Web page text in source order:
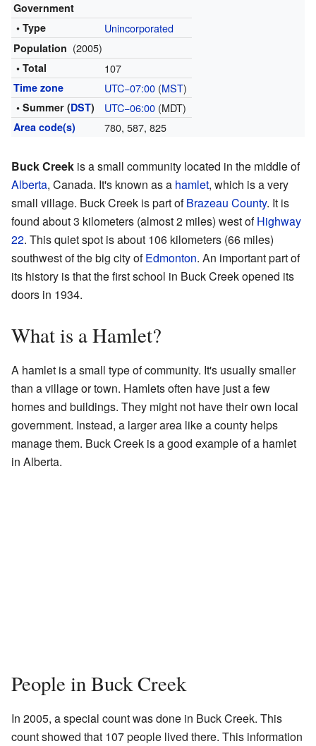
Government
• Type
Unincorporated
Population (2005)
• Total 107
Time zone UTC−07:00(MST)
• Summer (DST) UTC−06:00(MDT)
Area code(s) 780, 587, 825
Buck Creek is a small community located in the middle of
Alberta, Canada. It's known as a hamlet, which is a very
small village. Buck Creek is part ofBrazeau County. It is
found about 3 kilometers (almost 2 miles) west ofHighway
22. This quiet spot is about 106 kilometers (66 miles)
southwest of the big city ofEdmonton. An important part of
its history is that the first school in Buck Creek opened its
doors in 1934.
What is a Hamlet?
A hamlet is a small type of community. It's usually smaller
than a village or town. Hamlets often have just a few
homes and buildings. They might not have their own local
government. Instead, a larger area like a county helps
manage them. Buck Creek is a good example of a hamlet
in Alberta.
People in Buck Creek
In 2005, a special count was done in Buck Creek. This
count showed that 107 people lived there. This information